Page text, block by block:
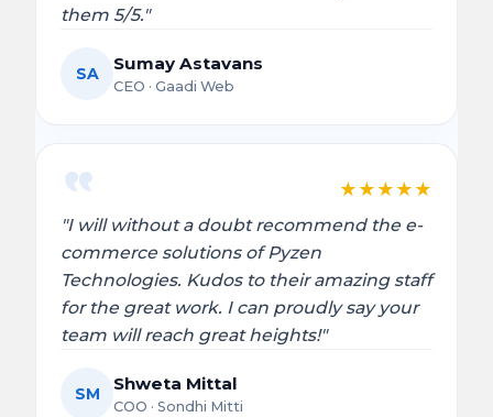
them 5/5."
SA Sumay Astavans
CEO · Gaadi Web
★ ★ ★ ★ ★
"I will without a doubt recommend the e-
commerce solutions of Pyzen
Technologies. Kudos to their amazing staff
for the great work. I can proudly say your
team will reach great heights!"
SM Shweta Mittal
COO · Sondhi Mitti